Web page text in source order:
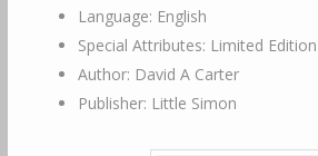
Language: English
Special Attributes: Limited Edition
Author: David A Carter
Publisher: Little Simon